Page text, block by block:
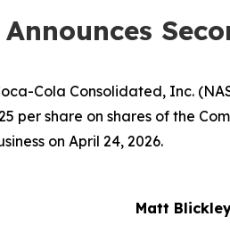
Cola Consolidated, Inc.
share on shares of the
on April 24, 2026.
Matt